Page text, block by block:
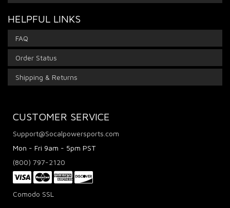
HELPFUL LINKS
FAQ
Order Status
Shipping & Returns
CUSTOMER SERVICE
Support@Socalpowersports.com
Mon - Fri 9am - 5pm PST
(800) 797-2120
Comodo SSL